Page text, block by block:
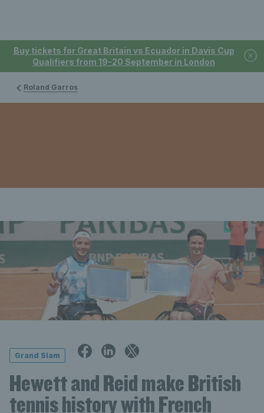
Buy tickets for Great Britain vs Ecuador in Davis Cup
Qualifiers from 19-20 September in London
Roland Garros
Grand Slam
Hewett and Reid make British
tennis history with French